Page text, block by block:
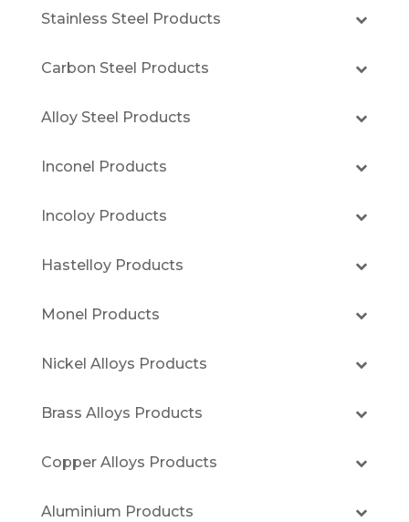
Stainless Steel Products
Carbon Steel Products
Alloy Steel Products
Inconel Products
Incoloy Products
Hastelloy Products
Monel Products
Nickel Alloys Products
Brass Alloys Products
Copper Alloys Products
Aluminium Products